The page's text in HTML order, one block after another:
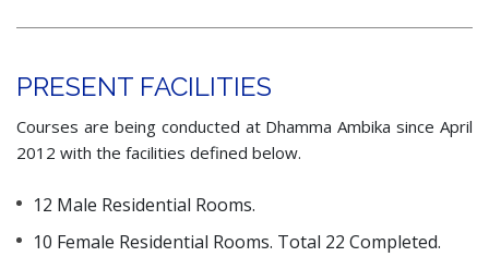
PRESENT FACILITIES
Courses are being conducted at Dhamma Ambika since April
2012 with the facilities defined below.
12 Male Residential Rooms.
10 Female Residential Rooms. Total 22 Completed.